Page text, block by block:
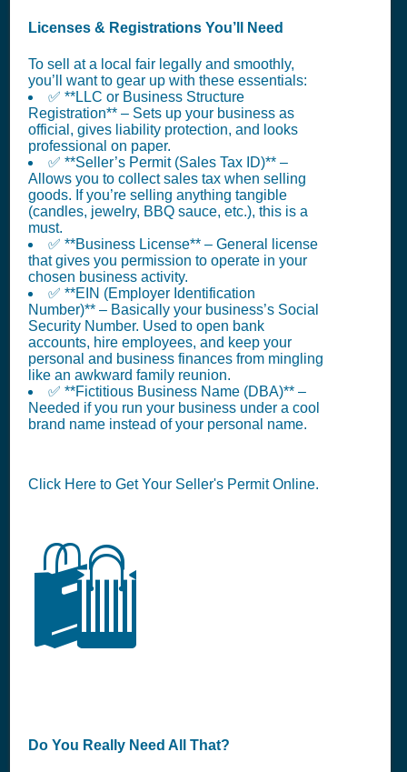
Licenses & Registrations You’ll Need
To sell at a local fair legally and smoothly,
you’ll want to gear up with these essentials:
✅ **LLC or Business Structure
Registration** – Sets up your business as
official, gives liability protection, and looks
professional on paper.
✅ **Seller’s Permit (Sales Tax ID)** –
Allows you to collect sales tax when selling
goods. If you’re selling anything tangible
(candles, jewelry, BBQ sauce, etc.), this is a
must.
✅ **Business License** – General license
that gives you permission to operate in your
chosen business activity.
✅ **EIN (Employer Identification
Number)** – Basically your business’s Social
Security Number. Used to open bank
accounts, hire employees, and keep your
personal and business finances from mingling
like an awkward family reunion.
✅ **Fictitious Business Name (DBA)** –
Needed if you run your business under a cool
brand name instead of your personal name.
Click Here to Get Your Seller's Permit Online.
🛍️
Do You Really Need All That?